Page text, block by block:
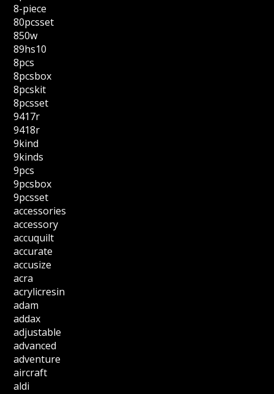
8-piece
80pcsset
850w
89hs10
8pcs
8pcsbox
8pcskit
8pcsset
9417r
9418r
9kind
9kinds
9pcs
9pcsbox
9pcsset
accessories
accessory
accuquilt
accurate
accusize
acra
acrylicresin
adam
addax
adjustable
advanced
adventure
aircraft
aldi